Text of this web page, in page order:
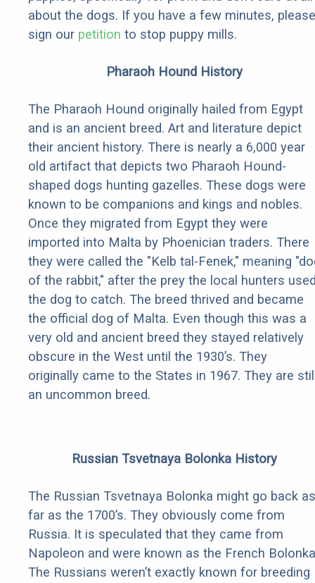
about the dogs. If you have a few minutes, please
sign our petition to stop puppy mills.
Pharaoh Hound History
The Pharaoh Hound originally hailed from Egypt
and is an ancient breed. Art and literature depict
their ancient history. There is nearly a 6,000 year
old artifact that depicts two Pharaoh Hound-
shaped dogs hunting gazelles. These dogs were
known to be companions and kings and nobles.
Once they migrated from Egypt they were
imported into Malta by Phoenician traders. There
they were called the "Kelb tal-Fenek," meaning
of the rabbit," after the prey the local hunters
the dog to catch. The breed thrived and became
the official dog of Malta. Even though this was a
very old and ancient breed they stayed relatively
obscure in the West until the 1930’s. They
originally came to the States in 1967. They are
an uncommon breed.
Russian Tsvetnaya Bolonka History
The Russian Tsvetnaya Bolonka might go back as
far as the 1700’s. They obviously come from
Russia. It is speculated that they came from
Napoleon and were known as the French
The Russians weren’t exactly known for breeding